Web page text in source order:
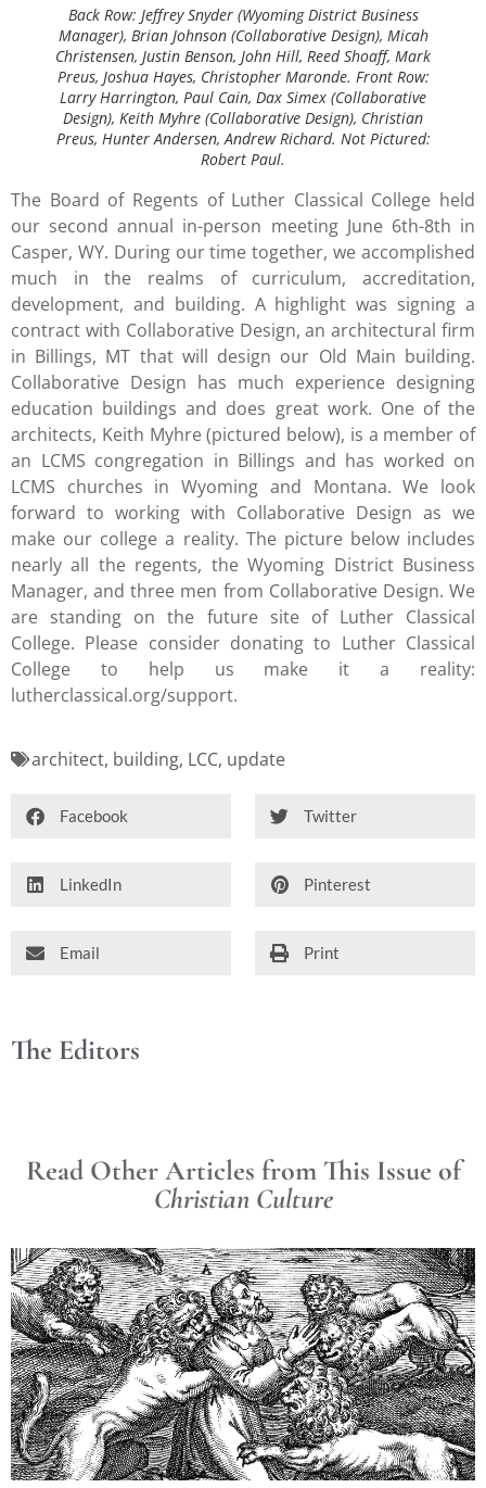
Back Row: Jeffrey Snyder (Wyoming District Business
Manager), Brian Johnson (Collaborative Design), Micah
Christensen, Justin Benson, John Hill, Reed Shoaff, Mark
Preus, Joshua Hayes, Christopher Maronde. Front Row:
Larry Harrington, Paul Cain, Dax Simex (Collaborative
Design), Keith Myhre (Collaborative Design), Christian
Preus, Hunter Andersen, Andrew Richard. Not Pictured:
Robert Paul.
The Board of Regents of Luther Classical College held
our second annual in-person meeting June 6th-8th in
Casper, WY. During our time together, we accomplished
much in the realms of curriculum, accreditation,
development, and building. A highlight was signing a
contract with Collaborative Design, an architectural firm
in Billings, MT that will design our Old Main building.
Collaborative Design has much experience designing
education buildings and does great work. One of the
architects, Keith Myhre (pictured below), is a member of
an LCMS congregation in Billings and has worked on
LCMS churches in Wyoming and Montana. We look
forward to working with Collaborative Design as we
make our college a reality. The picture below includes
nearly all the regents, the Wyoming District Business
Manager, and three men from Collaborative Design. We
are standing on the future site of Luther Classical
College. Please consider donating to Luther Classical
College to help us make it a reality:
lutherclassical.org/support.
architect, building, LCC, update
Facebook Twitter
LinkedIn Pinterest
Email Print
The Editors
Read Other Articles from This Issue of
Christian Culture